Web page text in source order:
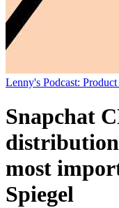
Lenny's Podcast:
Snapchat
distribution
most
Spiegel